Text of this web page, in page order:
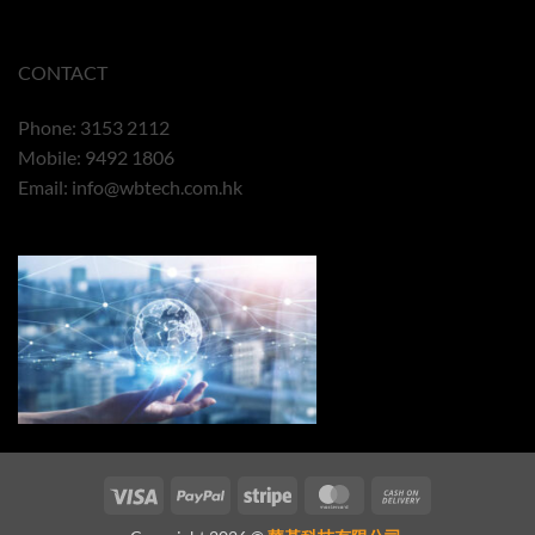
CONTACT
Phone: 3153 2112
Mobile: 9492 1806
Email: info@wbtech.com.hk
Visa PayPal Stripe MasterCard